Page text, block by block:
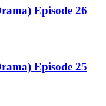
Episode 26
Episode 25